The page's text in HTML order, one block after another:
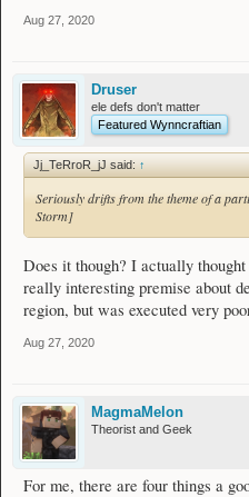
Aug 27, 2020
Druser
ele defs don't matter
Featured Wynncraftian
Jj_TeRroR_jJ said: ↑
Seriously drifts from the theme of a
Storm]
Does it though? I actually
really interesting premise about
region, but was executed very
Aug 27, 2020
MagmaMelon
Theorist and Geek
For me, there are four things a